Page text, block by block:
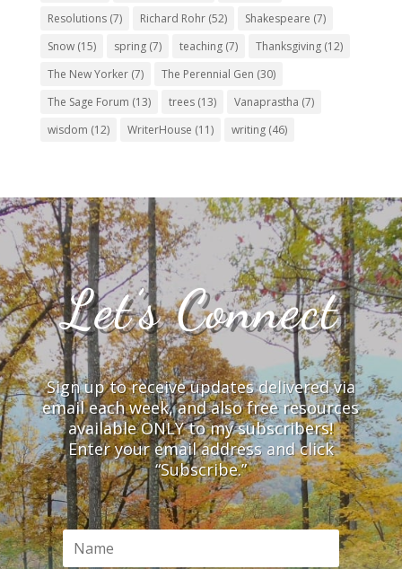
Resolutions(7) Richard Rohr(52) Shakespeare (7)
Snow(15) spring(7) teaching(7) Thanksgiving(12)
The New Yorker(7) The Perennial Gen (30)
The Sage Forum (13) trees(13) Vanaprastha (7)
wisdom (12) WriterHouse (11) writing(46)
Let’s Connect
Sign up to receive updates delivered via
email each week, and also free resources
available ONLY to my subscribers!
Enter your email address and click
“Subscribe.”